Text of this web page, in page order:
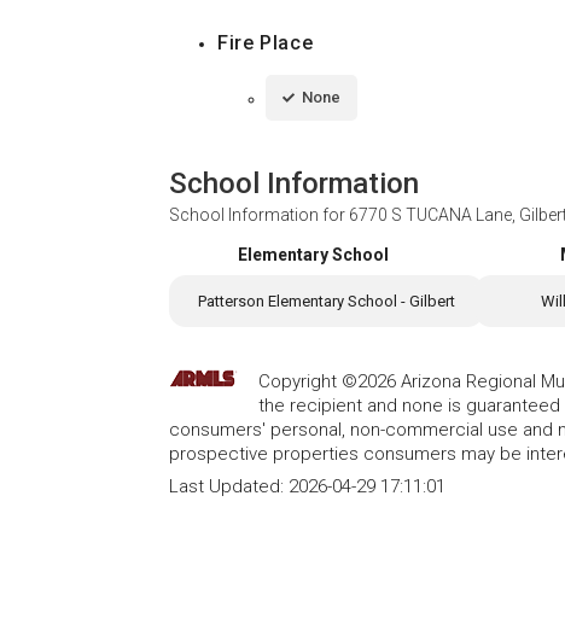
Fire Place
None
School Information
School Information for 6770 S TUCANA Lane,
Elementary School
Patterson Elementary School - Gilbert
Copyright ©2026 Arizona Regional
the recipient and none is
consumers' personal, non-commercial use
prospective properties consumers may be
Last Updated: 2026-04-29 17:11:01